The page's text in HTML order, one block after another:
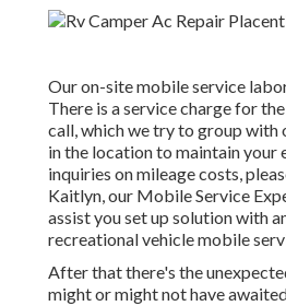
Our on-site mobile service
There is a service charge for
call, which we try to group with
in the location to maintain your
inquiries on mileage costs,
Kaitlyn, our Mobile Service
assist you set up solution with
recreational vehicle mobile
After that there's the
might or might not have